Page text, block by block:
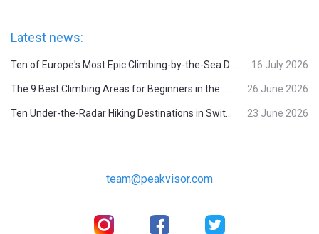
Latest news:
Ten of Europe's Most Epic Climbing-by-the-Sea Destinations 16 July 2026
The 9 Best Climbing Areas for Beginners in the Alps 26 June 2026
Ten Under-the-Radar Hiking Destinations in Switzerland 23 June 2026
team@peakvisor.com